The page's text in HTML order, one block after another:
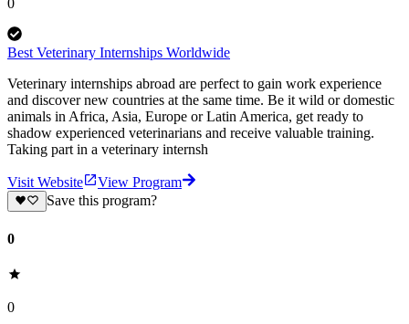
0
Best Veterinary Internships Worldwide
Veterinary internships abroad are perfect to gain work experience
and discover new countries at the same time. Be it wild or domestic
animals in Africa, Asia, Europe or Latin America, get ready to
shadow experienced veterinarians and receive valuable training.
Taking part in a veterinary internsh
Visit Website
View Program
Save this program?
0
0